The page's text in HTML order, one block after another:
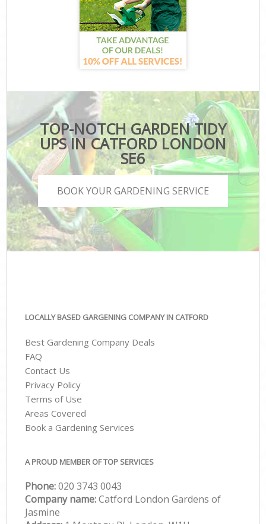
TOP-NOTCH GARDEN TIDY
UPS IN CATFORD LONDON
SE6
BOOK YOUR GARDENING SERVICE
LOCALLY BASED GARGENING COMPANY IN CATFORD
Best Gardening Company Deals
FAQ
Contact Us
Privacy Policy
Terms of Use
Areas Covered
Book a Gardening Services
A PROUD MEMBER OF TOP SERVICES
Phone:‎020 3743 0043
Company name:Catford London Gardens of
Jasmine